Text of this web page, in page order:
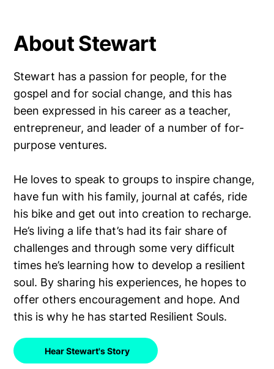
About Stewart
Stewart has a passion for people, for the
gospel and for social change, and this has
been expressed in his career as a teacher,
entrepreneur, and leader of a number of for-
purpose ventures.
He loves to speak to groups to inspire change,
have fun with his family, journal at cafés, ride
his bike and get out into creation to recharge.
He’s living a life that’s had its fair share of
challenges and through some very difficult
times he’s learning how to develop a resilient
soul. By sharing his experiences, he hopes to
offer others encouragement and hope. And
this is why he has started Resilient Souls.
Hear Stewart's Story